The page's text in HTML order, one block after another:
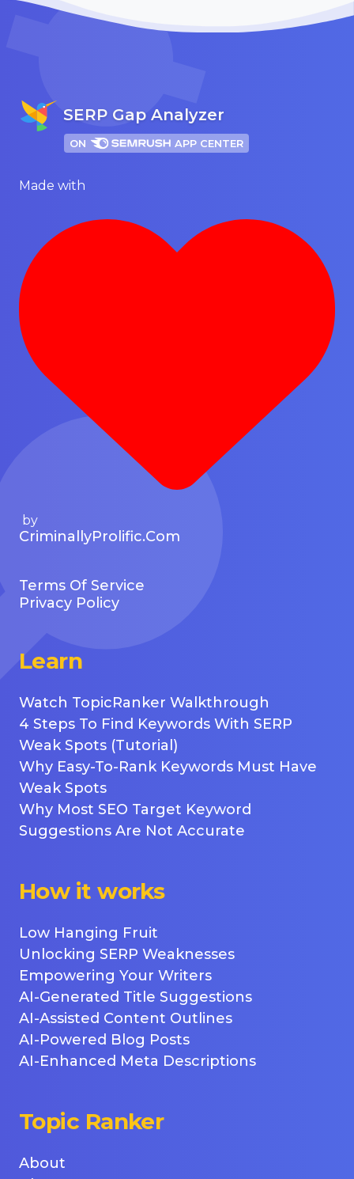
SERP Gap Analyzer
ON APP CENTER
Made with
by
CriminallyProlific.com
Terms Of Service
Privacy Policy
Learn
Watch TopicRanker Walkthrough
4 Steps To Find Keywords With SERP
Weak Spots (Tutorial)
Why Easy-To-Rank Keywords Must Have
Weak Spots
Why Most SEO Target Keyword
Suggestions Are Not Accurate
How it works
Low Hanging Fruit
Unlocking SERP Weaknesses
Empowering Your Writers
AI-Generated Title Suggestions
AI-Assisted Content Outlines
AI-Powered Blog Posts
AI-Enhanced Meta Descriptions
Topic Ranker
About